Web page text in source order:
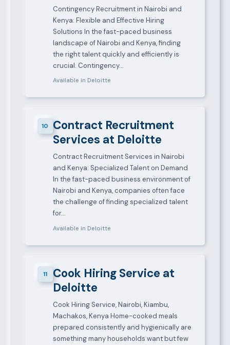
Contingency Recruitment in Nairobi and
Kenya: Flexible and Effective Hiring
Solutions In the fast-paced business
landscape of Nairobi and Kenya, finding
the right talent quickly and efficiently is
crucial. Contingency…
Available in Deloitte
10
Contract Recruitment
Services at Deloitte
Contract Recruitment Services in Nairobi
and Kenya: Specialized Talent on Demand
In the fast-paced business environment of
Nairobi and Kenya, companies often face
the challenge of finding specialized talent
for…
Available in Deloitte
11
Cook Hiring Service at
Deloitte
Cook Hiring Service, Nairobi, Kiambu,
Machakos, Kenya Home-cooked meals
prepared consistently and hygienically are
something many households want but few